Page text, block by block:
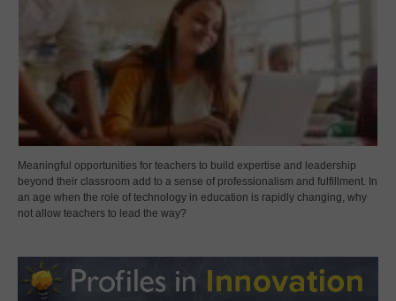
Meaningful opportunities for teachers to build expertise and leadership
beyond their classroom add to a sense of professionalism and fulfillment. In
an age when the role of technology in education is rapidly changing, why
not allow teachers to lead the way?